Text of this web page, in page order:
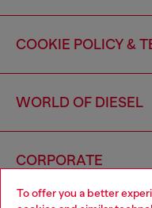
To offer you a better
COOKIE POLICY &
WORLD OF DIESEL
CORPORATE